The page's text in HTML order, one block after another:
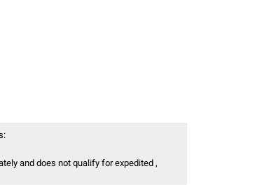
and does not qualify for expedited ,